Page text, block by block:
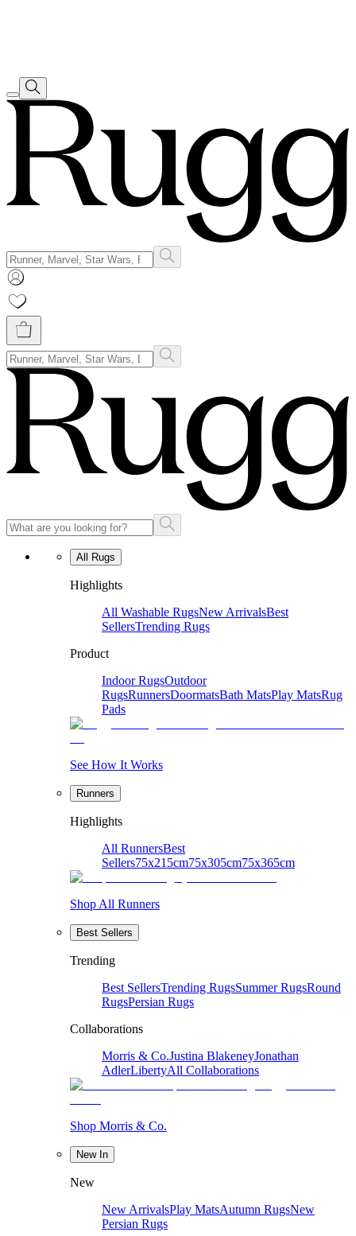
All Rugs
Highlights
All Washable RugsNew ArrivalsBest
SellersTrending Rugs
Product
Indoor RugsOutdoor
RugsRunnersDoormatsBath MatsPlay MatsRug
Pads
See How It Works
Runners
Highlights
All RunnersBest
Sellers75x215cm75x305cm75x365cm
Shop All Runners
Best Sellers
Trending
Best SellersTrending RugsSummer RugsRound
RugsPersian Rugs
Collaborations
Morris & Co.Justina BlakeneyJonathan
AdlerLibertyAll Collaborations
Shop Morris & Co.
New In
New
New ArrivalsPlay MatsAutumn RugsNew
Persian Rugs